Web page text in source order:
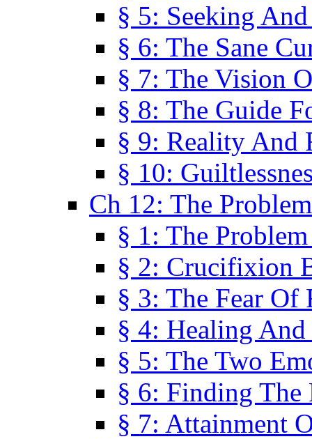
§ 5: Seeking
§ 6: The Sane
§ 7: The Vision
§ 8: The Guide
§ 9: Reality And
§ 10:
Ch 12: The
§ 1: The
§ 2: Crucifixion
§ 3: The Fear Of
§ 4: Healing
§ 5: The Two
§ 6: Finding The
§ 7: Attainment